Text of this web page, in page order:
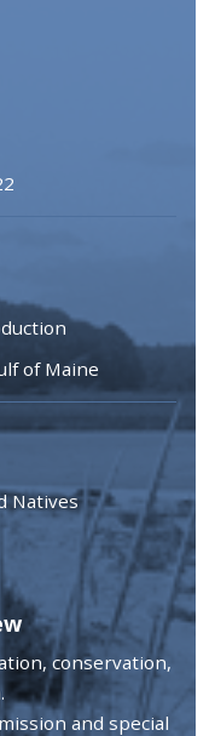
of Maine
Natives
conservation,
and special